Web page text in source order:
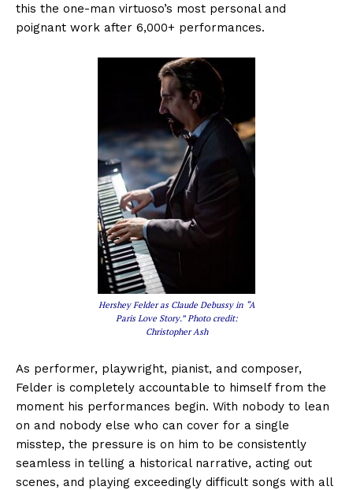
this the one-man virtuoso’s most personal and
poignant work after 6,000+ performances.
Hershey Felder as Claude Debussy in “A
Paris Love Story.” Photo credit:
Christopher Ash
As performer, playwright, pianist, and composer,
Felder is completely accountable to himself from the
moment his performances begin. With nobody to lean
on and nobody else who can cover for a single
misstep, the pressure is on him to be consistently
seamless in telling a historical narrative, acting out
scenes, and playing exceedingly difficult songs with all